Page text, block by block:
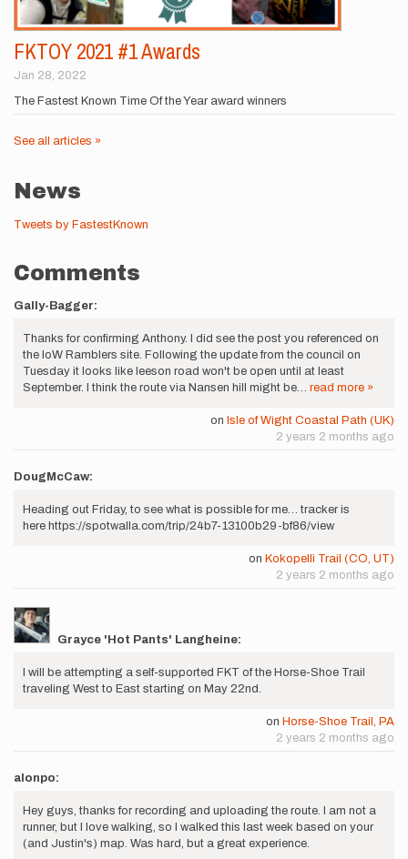
FKTOY 2021 #1 Awards
Jan 28, 2022
The Fastest Known Time Of the Year award winners
See all articles »
News
Tweets by FastestKnown
Comments
Gally-Bagger:
Thanks for confirming Anthony. I did see the post you referenced on
the IoW Ramblers site. Following the update from the council on
Tuesday it looks like leeson road won't be open until at least
September. I think the route via Nansen hill might be… read more »
on Isle of Wight Coastal Path (UK)
2 years 2 months ago
DougMcCaw:
Heading out Friday, to see what is possible for me… tracker is
here https://spotwalla.com/trip/24b7-13100b29-bf86/view
on Kokopelli Trail (CO, UT)
2 years 2 months ago
Grayce 'Hot Pants' Langheine:
I will be attempting a self-supported FKT of the Horse-Shoe Trail
traveling West to East starting on May 22nd.
on Horse-Shoe Trail, PA
2 years 2 months ago
alonpo:
Hey guys, thanks for recording and uploading the route. I am not a
runner, but I love walking, so I walked this last week based on your
(and Justin's) map. Was hard, but a great experience.